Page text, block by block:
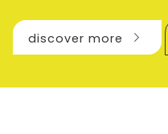
discover more chevron_right